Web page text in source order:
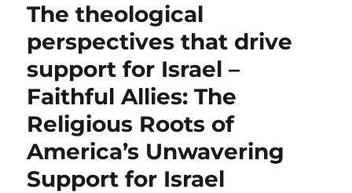
The theological
perspectives that drive
support for Israel –
Faithful Allies: The
Religious Roots of
America’s Unwavering
Support for Israel